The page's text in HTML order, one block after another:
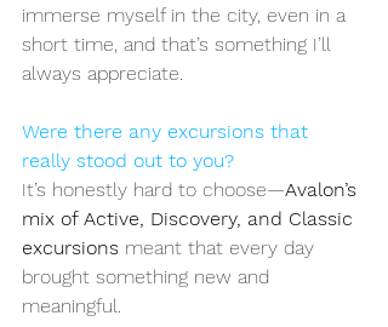
immerse myself in the city, even in a
short time, and that’s something I’ll
always appreciate.
Were there any excursions that
really stood out to you?
It’s honestly hard to choose—Avalon’s
mix of Active, Discovery, and Classic
excursions meant that every day
brought something new and
meaningful.